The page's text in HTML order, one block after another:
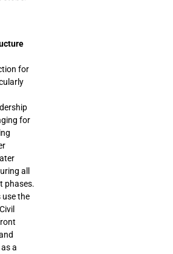
for
for
all
phases.
the
a